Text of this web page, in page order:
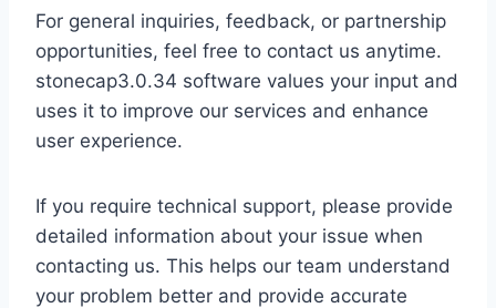
For general inquiries, feedback, or partnership
opportunities, feel free to contact us anytime.
stonecap3.0.34 software values your input and
uses it to improve our services and enhance
user experience.
If you require technical support, please provide
detailed information about your issue when
contacting us. This helps our team understand
your problem better and provide accurate